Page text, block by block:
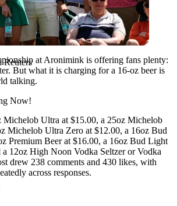
Reuters at Aronimink is offering fans plenty:
But what it is charging for a 16-oz beer is
talking.
Now!
Michelob Ultra at $15.00, a 25oz Michelob
Michelob Ultra Zero at $12.00, a 16oz Bud
Premium Beer at $16.00, a 16oz Bud Light
a 12oz High Noon Vodka Seltzer or Vodka
drew 238 comments and 430 likes, with
across responses.